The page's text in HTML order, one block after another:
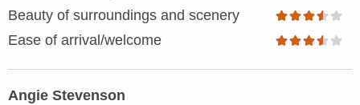
Beauty of surroundings and scenery
Ease of arrival/welcome
Angie Stevenson